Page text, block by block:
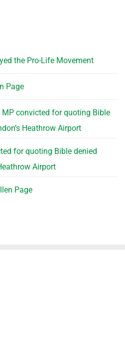
the Pro-Life Movement
Page
MP convicted for quoting Bible
Heathrow Airport
for quoting Bible denied
Airport
Page